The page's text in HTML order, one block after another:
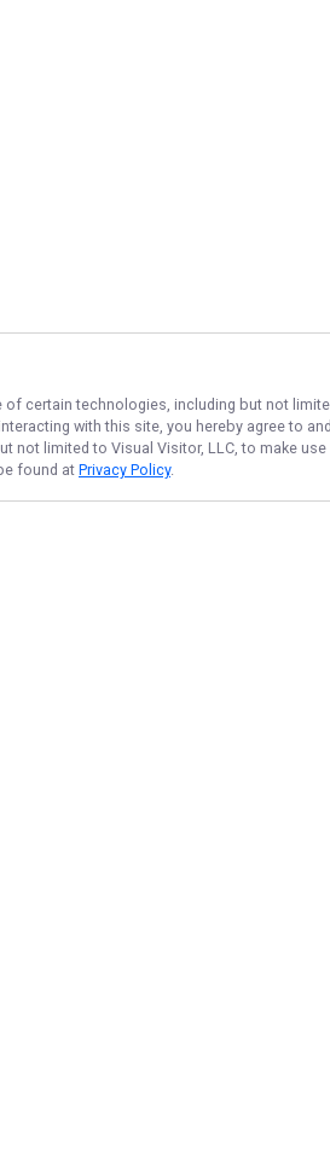
of certain technologies, including but not
with this site, you hereby agree to
not limited to Visual Visitor, LLC, to make
found at Privacy Policy.